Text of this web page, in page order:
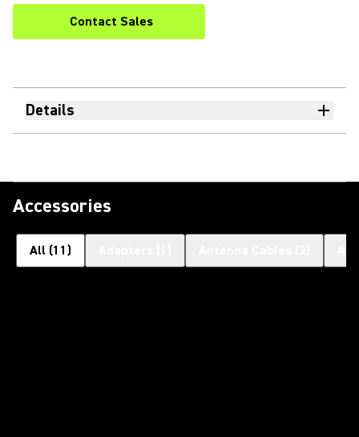
Contact Sales
Details
Accessories
All (11 )